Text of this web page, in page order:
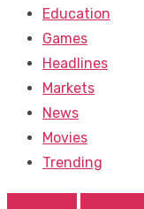
Education
Games
Headlines
Markets
News
Movies
Trending